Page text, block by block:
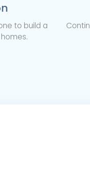
to build a